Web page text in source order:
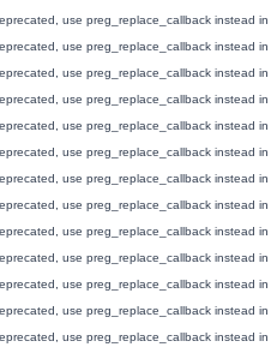
use preg_replace_callback instead in
use preg_replace_callback instead in
use preg_replace_callback instead in
use preg_replace_callback instead in
use preg_replace_callback instead in
use preg_replace_callback instead in
use preg_replace_callback instead in
use preg_replace_callback instead in
use preg_replace_callback instead in
use preg_replace_callback instead in
use preg_replace_callback instead in
use preg_replace_callback instead in
use preg_replace_callback instead in